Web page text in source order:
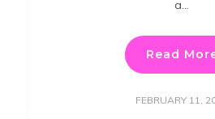
a…
Read
FEBRUARY 11,